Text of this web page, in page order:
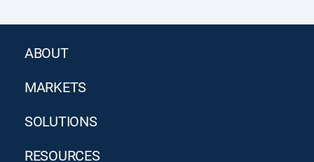
ABOUT
MARKETS
SOLUTIONS
RESOURCES